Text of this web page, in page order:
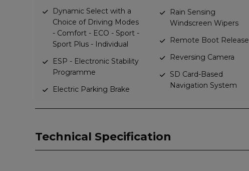
Dynamic Select with a
Choice of Driving Modes
- Comfort - ECO - Sport -
Sport Plus - Individual
ESP - Electronic Stability
Programme
Electric Parking Brake
Rain Sensing
Windscreen Wipers
Remote Boot Release
Reversing Camera
SD Card-Based
Navigation System
Technical Specification